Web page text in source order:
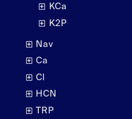
KCa
K2P
Nav
Ca
Cl
HCN
TRP